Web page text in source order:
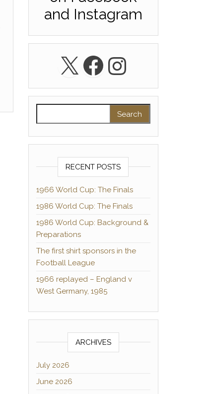
and Instagram
X Facebook
RECENT POSTS
1966 World Cup: The Finals
1986 World Cup: The Finals
1986 World Cup: Background &
Preparations
The first shirt sponsors in the
Football League
1966 replayed – England v
West Germany, 1985
ARCHIVES
July 2026
June 2026